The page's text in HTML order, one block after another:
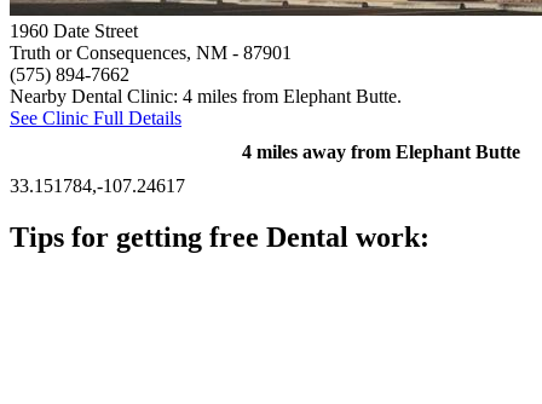
1960 Date Street
Truth or Consequences, NM - 87901
(575) 894-7662
Nearby Dental Clinic: 4 miles from Elephant Butte.
See Clinic Full Details
4 miles away from Elephant Butte
33.151784,-107.24617
Tips for getting free Dental work: